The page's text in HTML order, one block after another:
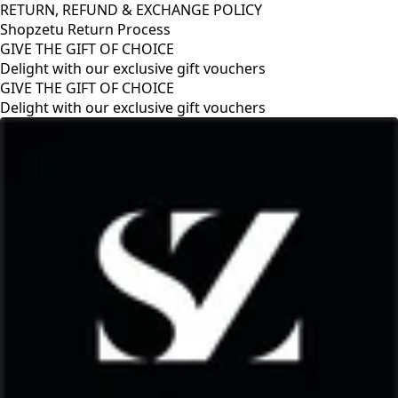
RETURN, REFUND & EXCHANGE POLICY
Shopzetu Return Process
GIVE THE GIFT OF CHOICE
Delight with our exclusive gift vouchers
GIVE THE GIFT OF CHOICE
Delight with our exclusive gift vouchers